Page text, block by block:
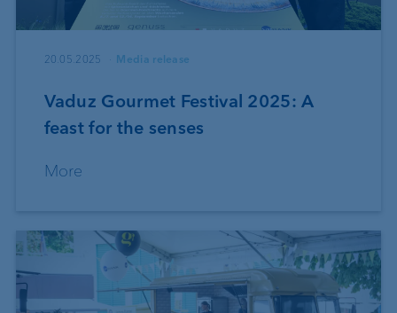
20.05.2025 Media release
Vaduz Gourmet Festival 2025: A
feast for the senses
More